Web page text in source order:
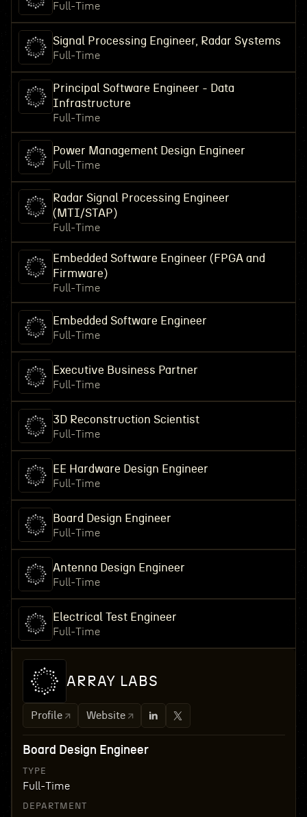
Full-Time
Signal Processing Engineer, Radar Systems
Full-Time
Principal Software Engineer - Data
Infrastructure
Full-Time
Power Management Design Engineer
Full-Time
Radar Signal Processing Engineer
(MTI/STAP)
Full-Time
Embedded Software Engineer (FPGA and
Firmware)
Full-Time
Embedded Software Engineer
Full-Time
Executive Business Partner
Full-Time
3D Reconstruction Scientist
Full-Time
EE Hardware Design Engineer
Full-Time
Board Design Engineer
Full-Time
Antenna Design Engineer
Full-Time
Electrical Test Engineer
Full-Time
ARRAY LABS
Profile Website
Board Design Engineer
TYPE
Full-Time
DEPARTMENT